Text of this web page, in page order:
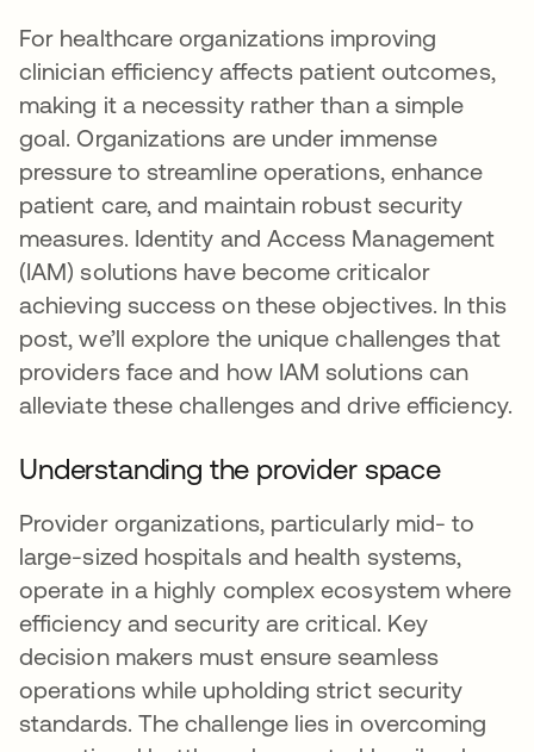
For healthcare organizations improving
clinician efficiency affects patient outcomes,
making it a necessity rather than a simple
goal. Organizations are under immense
pressure to streamline operations, enhance
patient care, and maintain robust security
measures. Identity and Access Management
(IAM) solutions have become criticalor
achieving success on these objectives. In this
post, we’ll explore the unique challenges that
providers face and how IAM solutions can
alleviate these challenges and drive efficiency.
Understanding the provider space
Provider organizations, particularly mid- to
large-sized hospitals and health systems,
operate in a highly complex ecosystem where
efficiency and security are critical. Key
decision makers must ensure seamless
operations while upholding strict security
standards. The challenge lies in overcoming